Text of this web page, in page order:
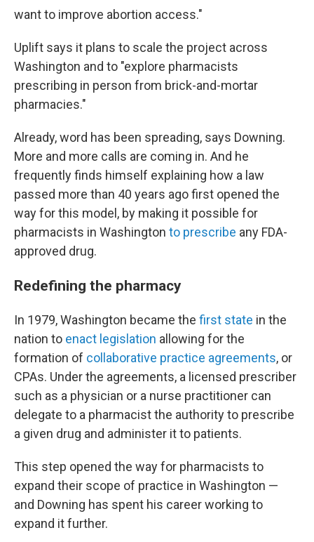
want to improve abortion access."
Uplift says it plans to scale the project across
Washington and to "explore pharmacists
prescribing in person from brick-and-mortar
pharmacies."
Already, word has been spreading, says Downing.
More and more calls are coming in. And he
frequently finds himself explaining how a law
passed more than 40 years ago first opened the
way for this model, by making it possible for
pharmacists in Washington to prescribe any FDA-
approved drug.
Redefining the pharmacy
In 1979, Washington became the first state in the
nation to enact legislation allowing for the
formation of collaborative practice agreements, or
CPAs. Under the agreements, a licensed prescriber
such as a physician or a nurse practitioner can
delegate to a pharmacist the authority to prescribe
a given drug and administer it to patients.
This step opened the way for pharmacists to
expand their scope of practice in Washington —
and Downing has spent his career working to
expand it further.